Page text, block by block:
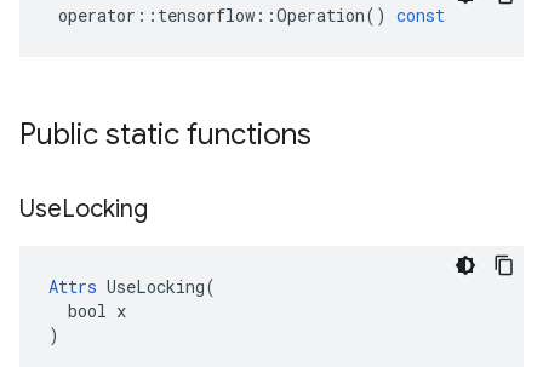
operator :: tensorflow ::Operation() const
Public static functions
UseLocking
Attrs UseLocking(
  bool x
)